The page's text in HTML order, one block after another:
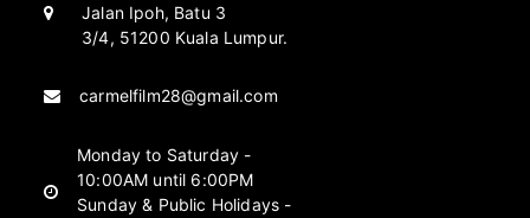
Jalan Ipoh, Batu 3
3/4, 51200 Kuala Lumpur.
carmelfilm28@gmail.com
Monday to Saturday -
10:00AM until 6:00PM
Sunday & Public Holidays -